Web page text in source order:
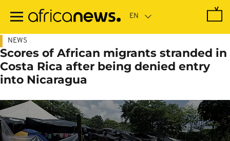
main
NEWS
Scores of African migrants stranded in
Costa Rica after being denied entry
into Nicaragua